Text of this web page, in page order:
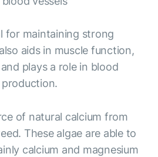
for maintaining strong
aids in muscle function,
plays a role in blood
of natural calcium from
These algae are able to
calcium and magnesium